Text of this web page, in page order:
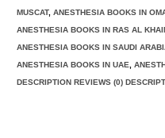
MUSCAT, ANESTHESIA BOOKS IN
ANESTHESIA BOOKS IN RAS AL
ANESTHESIA BOOKS IN SAUDI
ANESTHESIA BOOKS IN UAE
DESCRIPTION REVIEWS (0)